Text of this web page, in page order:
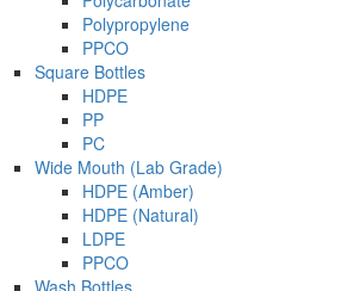
Polypropylene
PPCO
Square Bottles
HDPE
PP
PC
Wide Mouth (Lab Grade)
HDPE (Amber)
HDPE (Natural)
LDPE
PPCO